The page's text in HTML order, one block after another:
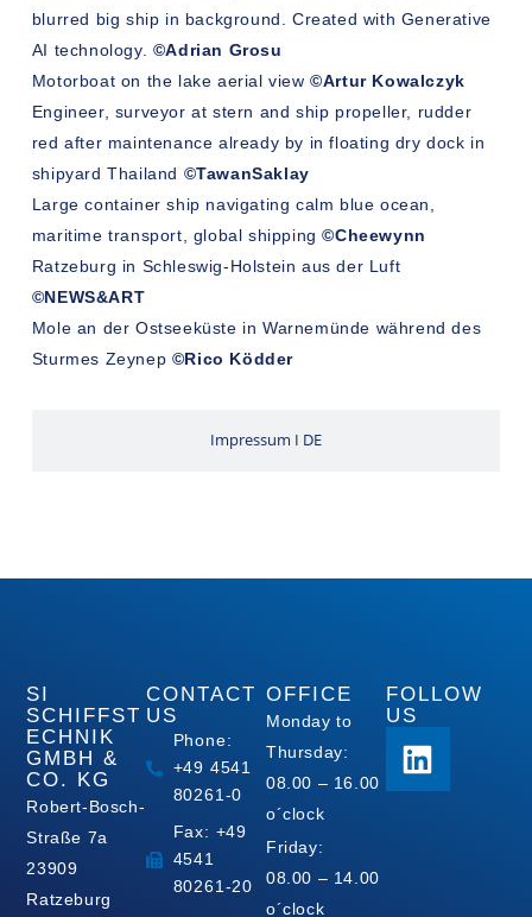
Impressum I DE
blurred big ship in background. Created with Generative
AI technology. ©Adrian Grosu
Motorboat on the lake aerial view©Artur Kowalczyk
Engineer, surveyor at stern and ship propeller, rudder
red after maintenance already by in floating dry dock in
shipyard Thailand ©TawanSaklay
Large container ship navigating calm blue ocean,
maritime transport, global shipping©Cheewynn
Ratzeburg in Schleswig-Holstein aus der Luft
©NEWS&ART
Mole an der Ostseeküste in Warnemünde während des
Sturmes Zeynep ©Rico Ködder
SI
SCHIFFST
ECHNIK
GMBH &
CO. KG
Robert-Bosch-
Straße 7a
23909
Ratzeburg
CONTACT
US
Phone:
+49 4541
80261-0
Fax: +49
4541
80261-20
OFFICE
Monday to
Thursday:
08.00 – 16.00
o´clock
Friday:
08.00 – 14.00
o´clock
FOLLOW
US